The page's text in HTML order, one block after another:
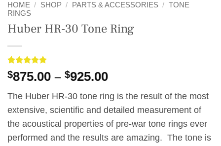
HOME / SHOP / PARTS & ACCESSORIES / TONE
RINGS
Huber HR-30 Tone Ring
Rated5
out of 5
1
customer
$875.00 – $925.00Price
$875.00
through
$925.00
The Huber HR-30 tone ring is the result of the most
extensive, scientific and detailed measurement of
the acoustical properties of pre-war tone rings ever
performed and the results are amazing. The tone is